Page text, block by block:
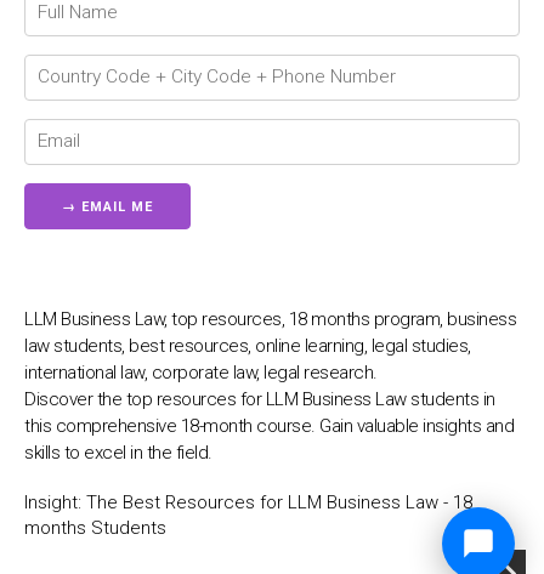
LLM Business Law, top resources, 18 months program, business
law students, best resources, online learning, legal studies,
international law, corporate law, legal research.
Discover the top resources for LLM Business Law students in
this comprehensive 18-month course. Gain valuable insights and
skills to excel in the field.
Insight: The Best Resources for LLM Business Law - 18
months Students